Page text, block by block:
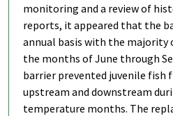
monitoring and a review of
reports, it appeared that the
annual basis with the majority
the months of June through
barrier prevented juvenile fish
upstream and downstream
temperature months. The